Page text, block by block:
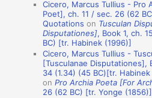
Cicero, Marcus Tullius - Pro
Poet], ch. 11 / sec. 26 (62
Quotations on Tusculan
Disputationes], Book 1, ch.
BC) [tr. Habinek (1996)]
Cicero, Marcus Tullius -
[Tusculanae Disputationes],
34 (1.34) (45 BC)[tr.
onPro Archia Poeta [For
26 (62 BC) [tr. Yonge (1856)]